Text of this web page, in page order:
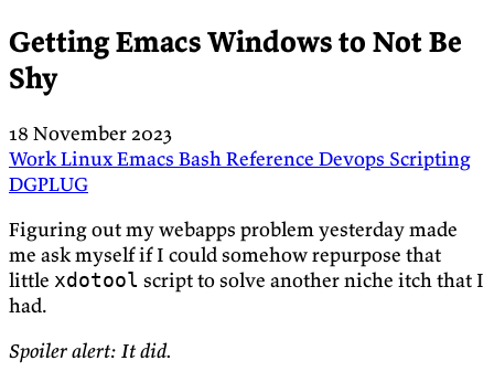
Getting Emacs Windows to Not Be
Shy
18 November 2023
WorkLinuxEmacs BashReference Devops Scripting
DGPLUG
Figuring out my webapps problem yesterday made
me ask myself if I could somehow repurpose that
little xdotool script to solve another niche itch that I
had.
Spoiler alert: It did.